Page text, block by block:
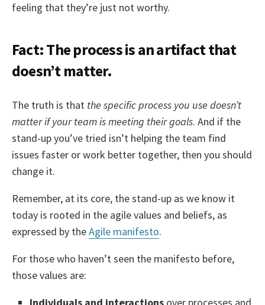
feeling that they’re just not worthy.
Fact: The process is an artifact that
doesn’t matter.
The truth is that the specific process you use doesn’t
matter if your team is meeting their goals. And if the
stand-up you’ve tried isn’t helping the team find
issues faster or work better together, then you should
change it.
Remember, at its core, the stand-up as we know it
today is rooted in the agile values and beliefs, as
expressed by theAgile manifesto.
For those who haven’t seen the manifesto before,
those values are:
Individuals and interactions over processes and